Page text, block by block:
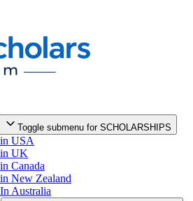
Toggle submenu for SCHOLARSHIPS
USA
in UK
Canada
New Zealand
Australia